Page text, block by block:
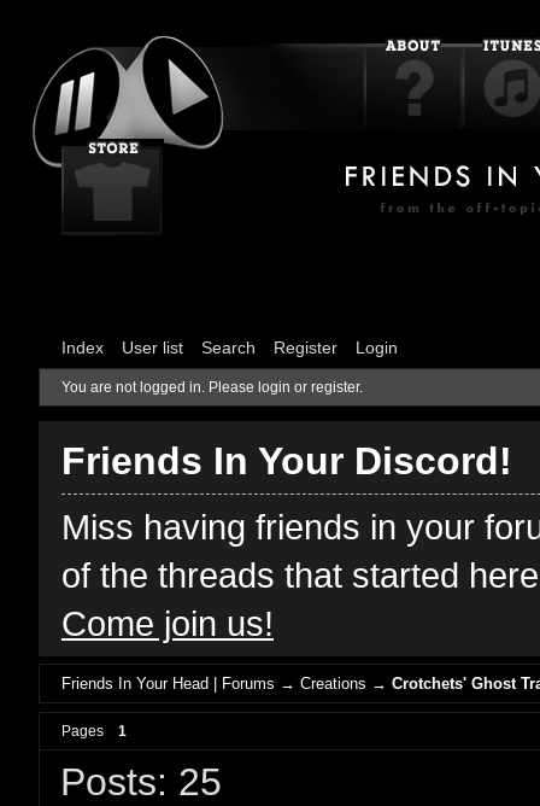
Index User list Search Register Login
You are not logged in. Please login or register.
Friends In Your Discord!
Miss having friends in your
of the threads that started
Come join us!
Friends In Your Head | Forums →Creations →Crotchets' Ghost
Pages 1
Posts: 25